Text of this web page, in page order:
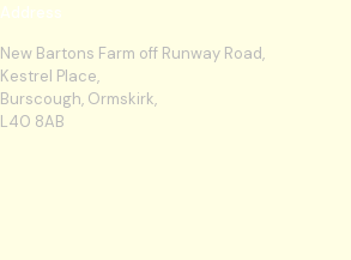
Address
New Bartons Farm off Runway Road,
Kestrel Place,
Burscough, Ormskirk,
L40 8AB